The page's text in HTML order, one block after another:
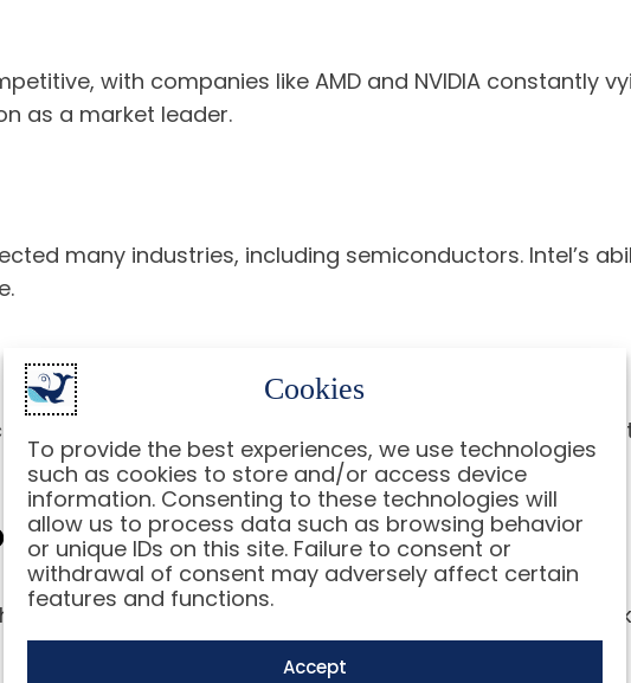
Cookies
To provide the best experiences, we use technologies
such as cookies to store and/or access device
information. Consenting to these technologies will
allow us to process data such as browsing behavior
or unique IDs on this site. Failure to consent or
withdrawal of consent may adversely affect certain
features and functions.
Accept
with companies like AMD and NVIDIA constantly
as a market leader.
many industries, including semiconductors. Intel’s
sentiment and stock prices. Factors such as
Invest in Intel Stock?
be wondering: is now the right time to invest in Intel